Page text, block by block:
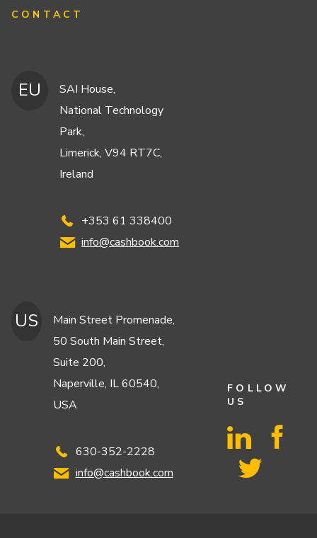
CONTACT
EU
SAI House,
National Technology
Park,
Limerick, V94 RT7C,
Ireland
+353 61 338400
info@cashbook.com
US
Main Street Promenade,
50 South Main Street,
Suite 200,
Naperville, IL 60540,
USA
630-352-2228
info@cashbook.com
FOLLOW
US